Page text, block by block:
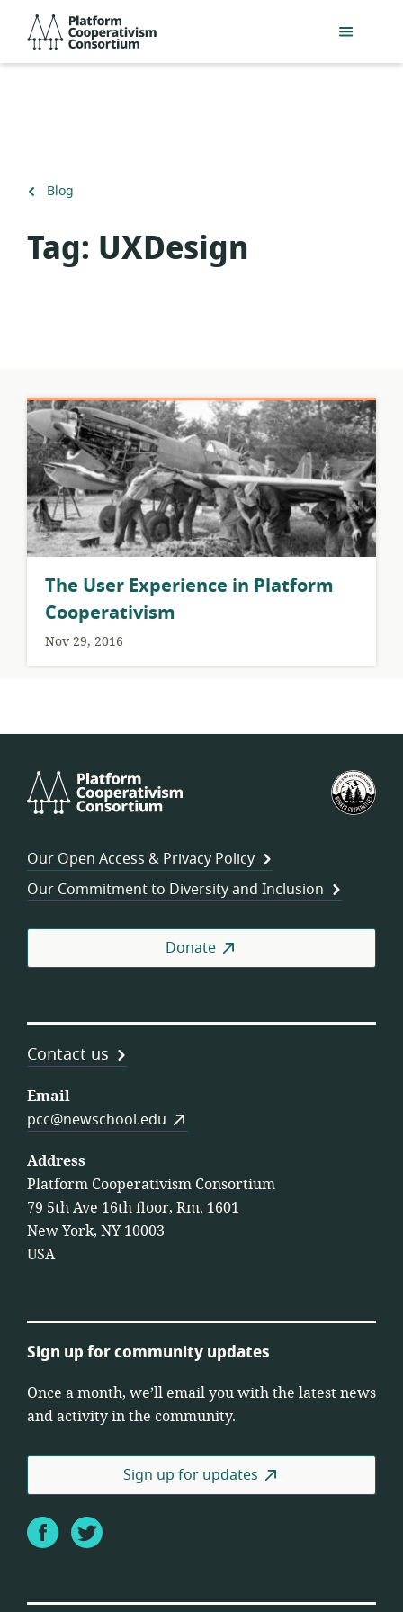
main
Consortium
Back
Blog
Tag: UXDesign
The User Experience in Platform
Cooperativism
Nov 29, 2016
Cooperativism
Our Open Access & Privacy Policy
Our Commitment to Diversity and Inclusion
Donate
Contact us
Email
pcc@newschool.edu
Address
Platform Cooperativism Consortium
79 5th Ave 16th floor, Rm. 1601
New York, NY 10003
USA
Sign up for community updates
Once a month, we’ll email you with the latest news
and activity in the community.
Sign up for updates
FacebookTwitter